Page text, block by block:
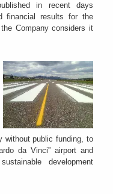
in recent days
financial results for the
Company considers it
without public funding, to
da Vinci” airport and
development